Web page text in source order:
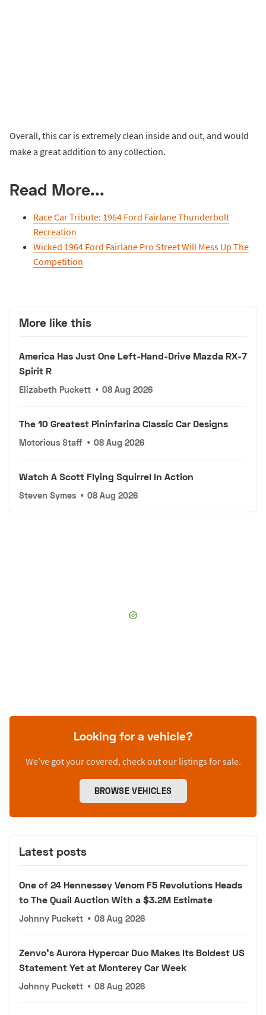
Overall, this car is extremely clean inside and out, and would
make a great addition to any collection.
Read More...
Race Car Tribute: 1964 Ford Fairlane Thunderbolt
Recreation
Wicked 1964 Ford Fairlane Pro Street Will Mess Up The
Competition
More like this
America Has Just One Left-Hand-Drive Mazda RX-7
Spirit R
Elizabeth Puckett • 08 Aug 2026
The 10 Greatest Pininfarina Classic Car Designs
Motorious Staff • 08 Aug 2026
Watch A Scott Flying Squirrel In Action
Steven Symes • 08 Aug 2026
Looking for a vehicle?
We’ve got your covered, check out our listings for sale.
BROWSE VEHICLES
Latest posts
One of 24 Hennessey Venom F5 Revolutions Heads
to The Quail Auction With a $3.2M Estimate
Johnny Puckett • 08 Aug 2026
Zenvo's Aurora Hypercar Duo Makes Its Boldest US
Statement Yet at Monterey Car Week
Johnny Puckett • 08 Aug 2026